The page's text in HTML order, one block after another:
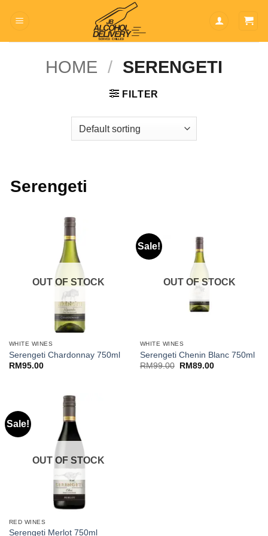
HOME / SERENGETI
FILTER
Serengeti
OUT OF STOCK
WHITE WINES
Serengeti Chardonnay 750ml
RM 95.00
Sale!
OUT OF STOCK
WHITE WINES
Serengeti Chenin Blanc 750ml
RM99.00
Original
RM 89.00Current
Sale!
OUT OF STOCK
RED WINES
Serengeti Merlot 750ml